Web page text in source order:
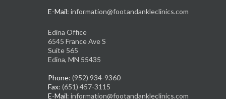
E-Mail: information@footandankleclinics.com
Edina Office
6545 France Ave S
Suite 565
Edina, MN 55435
Phone: (952) 934-9360
Fax: (651) 457-3115
E-Mail: information@footandankleclinics.com